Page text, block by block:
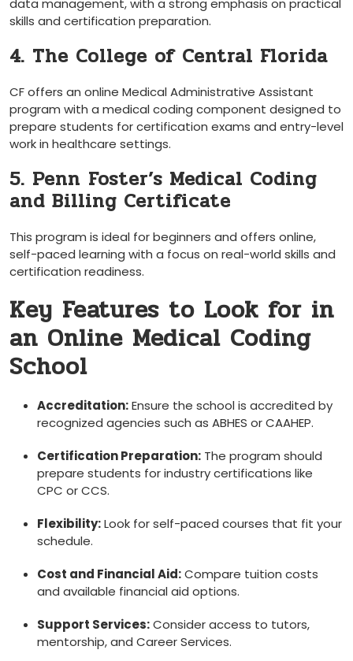
data management, with a strong‍ emphasis on⁣ practical
skills and certification preparation.
4. The College of Central Florida
CF offers an online Medical‌ Administrative Assistant
program with​ a medical coding component ⁣designed to
⁣prepare students for certification exams and entry-level
work in healthcare settings.
5. Penn ⁤Foster’s Medical Coding
and ​Billing Certificate
This program is ‍ideal for beginners and offers online,
self-paced learning with a focus on real-world skills and
certification readiness.
Key Features ​to Look for in
an Online Medical Coding
School
Accreditation:Ensure the school is ⁢accredited by
recognized⁢ agencies such as ABHES or CAAHEP.
Certification ⁢Preparation: The program should
‍prepare‍ students for industry certifications like
CPC or CCS.
Flexibility:Look for self-paced courses that⁣ fit your
schedule.
Cost and Financial Aid:Compare tuition costs
and available financial ‌aid options.
Support Services:Consider access to tutors,
mentorship, and Career Services.